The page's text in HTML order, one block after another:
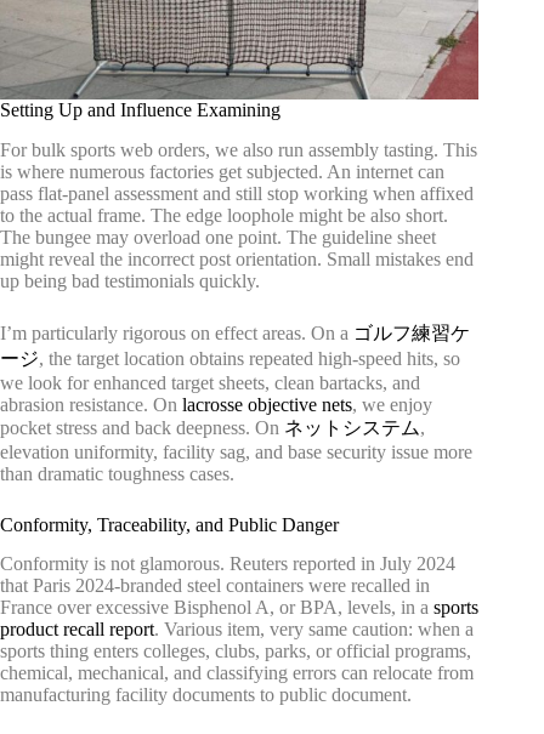
Setting Up and Influence Examining
For bulk sports web orders, we also run assembly tasting. This
is where numerous factories get subjected. An internet can
pass flat-panel assessment and still stop working when affixed
to the actual frame. The edge loophole might be also short.
The bungee may overload one point. The guideline sheet
might reveal the incorrect post orientation. Small mistakes end
up being bad testimonials quickly.
I’m particularly rigorous on effect areas. On a ゴルフ練習ケ
ージ, the target location obtains repeated high-speed hits, so
we look for enhanced target sheets, clean bartacks, and
abrasion resistance. On lacrosse objective nets, we enjoy
pocket stress and back deepness. On ネットシステム,
elevation uniformity, facility sag, and base security issue more
than dramatic toughness cases.
Conformity, Traceability, and Public Danger
Conformity is not glamorous. Reuters reported in July 2024
that Paris 2024-branded steel containers were recalled in
France over excessive Bisphenol A, or BPA, levels, in a sports
product recall report. Various item, very same caution: when a
sports thing enters colleges, clubs, parks, or official programs,
chemical, mechanical, and classifying errors can relocate from
manufacturing facility documents to public document.